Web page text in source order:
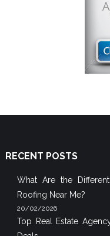
RECENT POSTS
What Are the
Roofing Near Me?
20/02/2026
Top Real Estate